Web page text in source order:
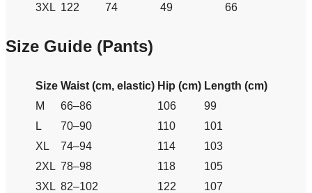
3XL 122 74 49 66
Size Guide (Pants)
Size Waist (cm, elastic) Hip (cm) Length (cm)
M
66–86 106
99
L
70–90 110
101
XL
74–94 114
103
2XL 78–98 118
105
3XL 82–102 122 107